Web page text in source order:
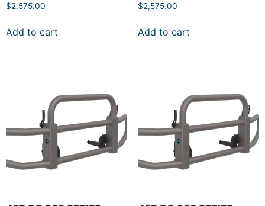
$2,575.00
Add to cart
$2,575.00
Add to cart